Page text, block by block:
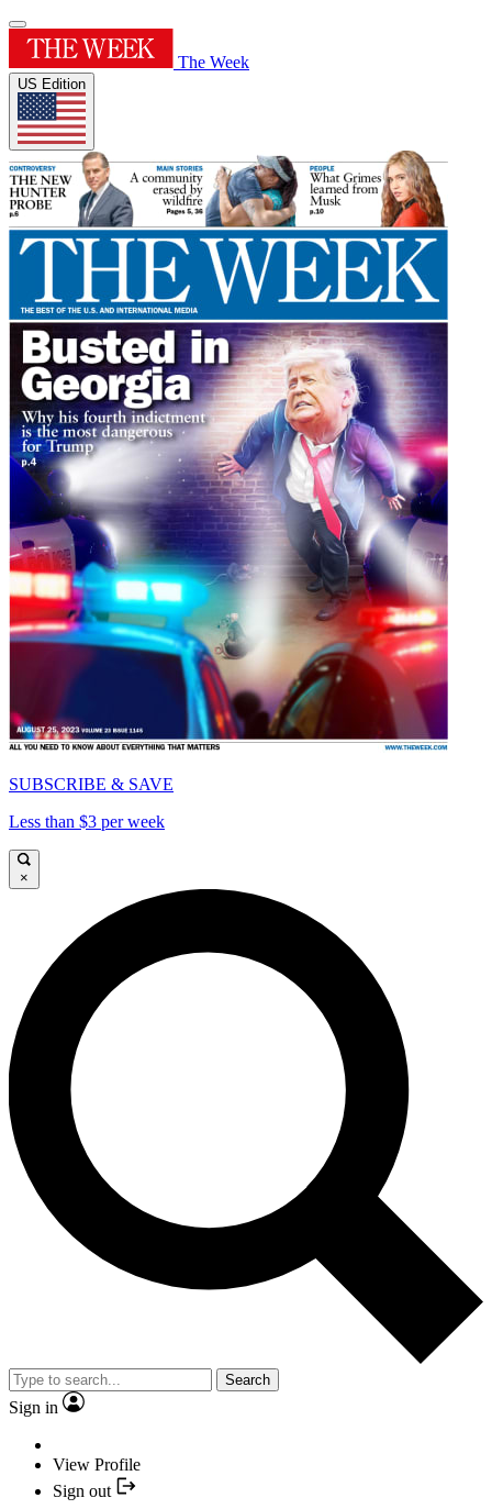
The Week
US Edition
SUBSCRIBE & SAVE
Less than $3 per week
×
Search
Sign in
View Profile
Sign out